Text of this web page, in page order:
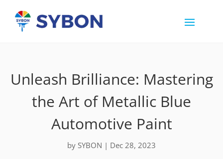
Unleash Brilliance: Mastering
the Art of Metallic Blue
Automotive Paint
by SYBON | Dec 28, 2023